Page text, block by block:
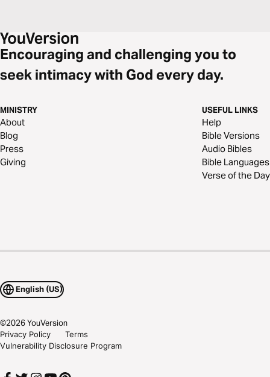
Encouraging and challenging you to
seek intimacy with God every day.
MINISTRY
About
Blog
Press
Giving
USEFUL LINKS
Help
Bible Versions
Audio Bibles
Bible Languages
Verse of the Day
English (US)
©2026YouVersion
Privacy Policy
Terms
Vulnerability Disclosure Program